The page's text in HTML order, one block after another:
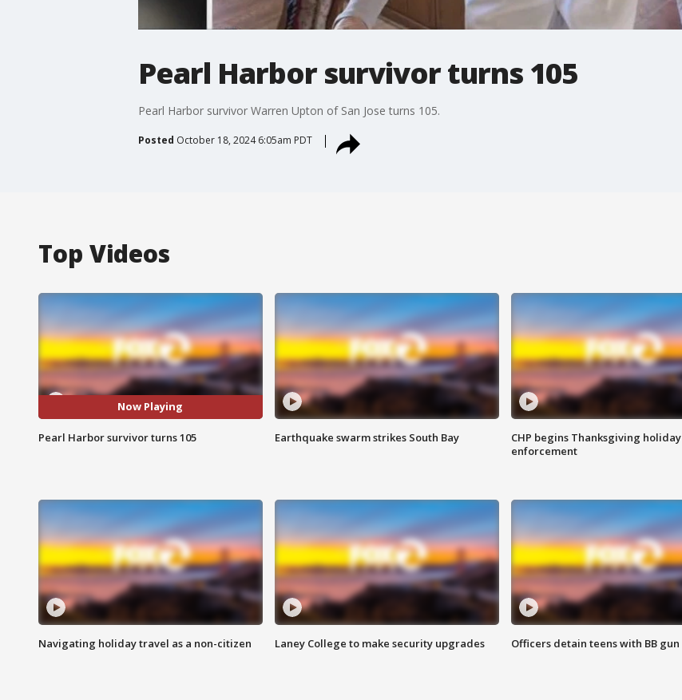
Pearl Harbor survivor turns 105
Pearl Harbor survivor Warren Upton of San Jose turns 105.
Posted October 18, 2024 6:05am PDT
Top Videos
Now Playing
Pearl Harbor survivor turns 105 Earthquake swarm strikes South Bay
CHP begins Thanksgiving holiday
enforcement
Navigating holiday travel as a non-citizen Laney College to make security upgrades Officers detain teens with BB gun